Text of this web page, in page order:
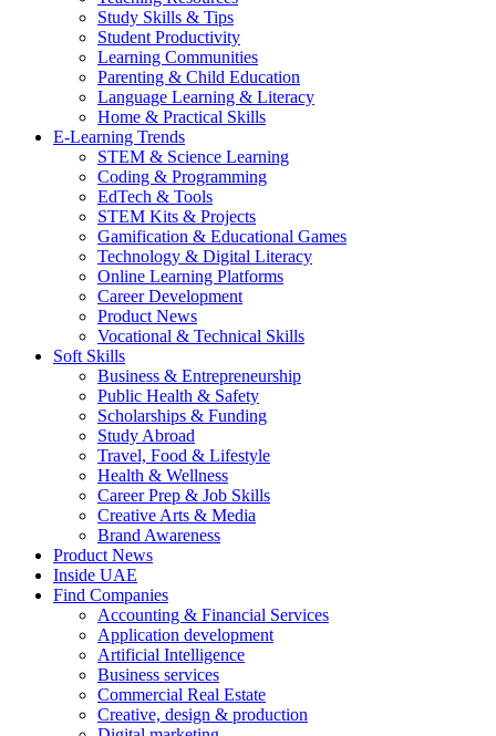
Study Skills & Tips
Student Productivity
Learning Communities
Parenting & Child Education
Language Learning & Literacy
Home & Practical Skills
E-Learning Trends
STEM & Science Learning
Coding & Programming
EdTech & Tools
STEM Kits & Projects
Gamification & Educational Games
Technology & Digital Literacy
Online Learning Platforms
Career Development
Product News
Vocational & Technical Skills
Soft Skills
Business & Entrepreneurship
Public Health & Safety
Scholarships & Funding
Study Abroad
Travel, Food & Lifestyle
Health & Wellness
Career Prep & Job Skills
Creative Arts & Media
Brand Awareness
Product News
Inside UAE
Find Companies
Accounting & Financial Services
Application development
Artificial Intelligence
Business services
Commercial Real Estate
Creative, design & production